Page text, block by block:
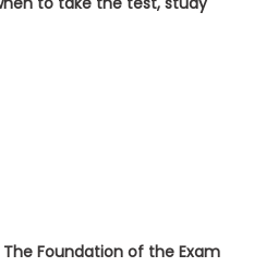
Foundation of the Exam